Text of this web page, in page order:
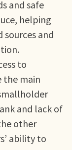
and safe
helping
and
to
the main
and lack of
other
ability to